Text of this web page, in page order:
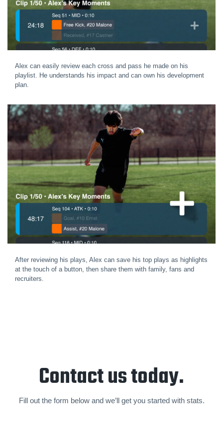
Alex can easily review each cross and pass he made on his
playlist. He understands his impact and can own his development
plan.
After reviewing his plays, Alex can save his top plays as highlights
at the touch of a button, then share them with family, fans and
recruiters.
Contact us today.
Fill out the form below and we’ll get you started with stats.